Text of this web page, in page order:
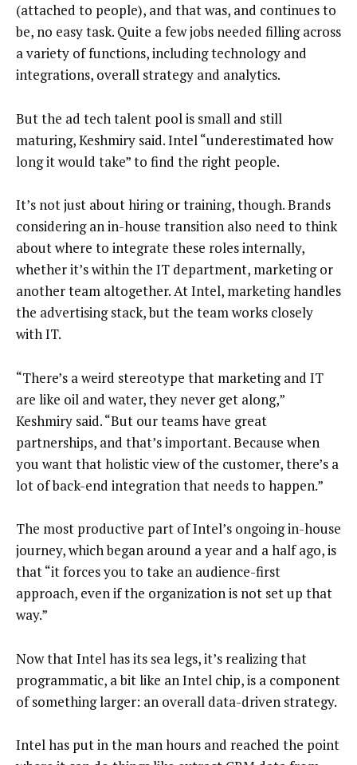
(attached to people), and that was, and continues to
be, no easy task. Quite a few jobs needed filling across
a variety of functions, including technology and
integrations, overall strategy and analytics.
But the ad tech talent pool is small and still
maturing, Keshmiry said. Intel “underestimated how
long it would take” to find the right people.
It’s not just about hiring or training, though. Brands
considering an in-house transition also need to think
about where to integrate these roles internally,
whether it’s within the IT department, marketing or
another team altogether. At Intel, marketing handles
the advertising stack, but the team works closely
with IT.
“There’s a weird stereotype that marketing and IT
are like oil and water, they never get along,”
Keshmiry said. “But our teams have great
partnerships, and that’s important. Because when
you want that holistic view of the customer, there’s a
lot of back-end integration that needs to happen.”
The most productive part of Intel’s ongoing in-house
journey, which began around a year and a half ago, is
that “it forces you to take an audience-first
approach, even if the organization is not set up that
way.”
Now that Intel has its sea legs, it’s realizing that
programmatic, a bit like an Intel chip, is a component
of something larger: an overall data-driven strategy.
Intel has put in the man hours and reached the point